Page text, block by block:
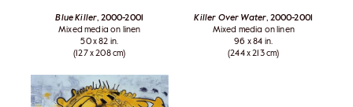
Blue Killer, 2000-2001
Mixed media on linen
50 x 82 in.
(127 x 208 cm)
Killer Over Water, 2000-2001
Mixed media on linen
96 x 84 in.
(244 x 213 cm)